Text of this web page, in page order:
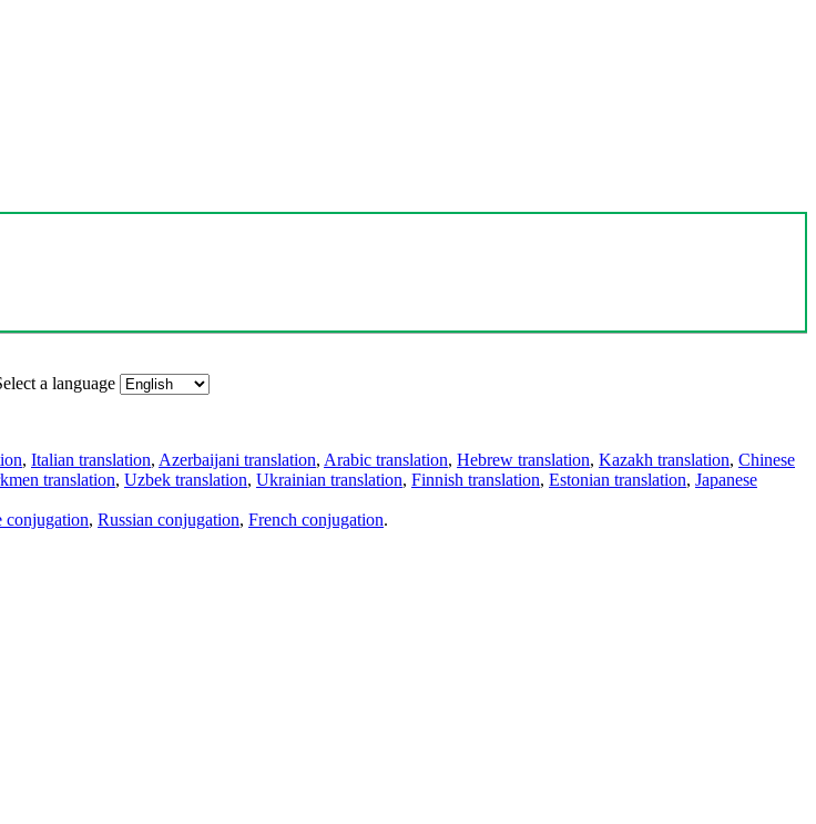
a language
, Italian translation, Azerbaijani translation, Arabic translation, Hebrew translation, Kazakh translation, Chinese
translation, Uzbek translation, Ukrainian translation, Finnish translation, Estonian translation, Japanese
conjugation, Russian conjugation, French conjugation.